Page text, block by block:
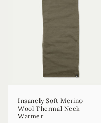
Insanely Soft Merino
Wool Thermal Neck
Warmer